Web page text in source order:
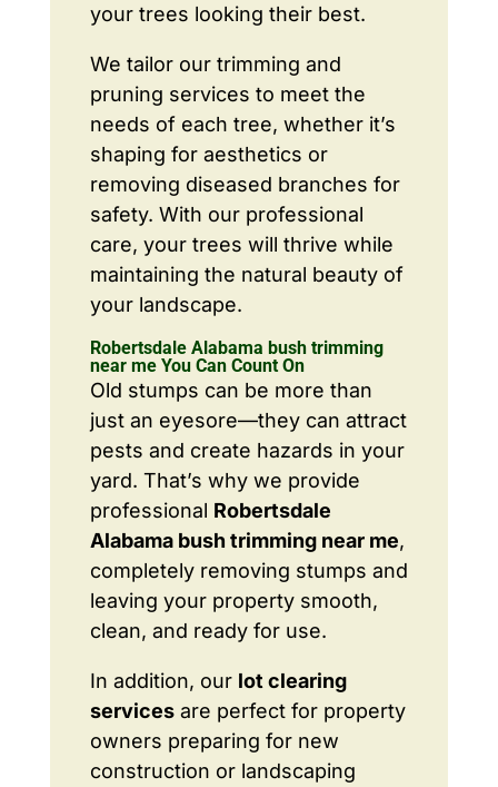
your trees looking their best.
We tailor our trimming and
pruning services to meet the
needs of each tree, whether it’s
shaping for aesthetics or
removing diseased branches for
safety. With our professional
care, your trees will thrive while
maintaining the natural beauty of
your landscape.
Robertsdale Alabama bush trimming
near me You Can Count On
Old stumps can be more than
just an eyesore—they can attract
pests and create hazards in your
yard. That’s why we provide
professional Robertsdale
Alabama bush trimming near me,
completely removing stumps and
leaving your property smooth,
clean, and ready for use.
In addition, our lot clearing
servicesare perfect for property
owners preparing for new
construction or landscaping